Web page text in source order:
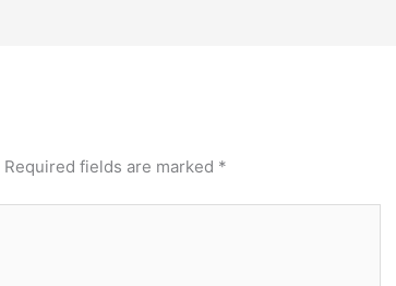
Required fields are marked *